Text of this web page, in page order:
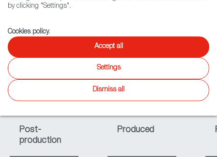
Status
In Progress Available
Late In
Development
Post-
production
Produced
by clicking "Settings".
Cookies policy.
Accept all
Settings
Dismiss all